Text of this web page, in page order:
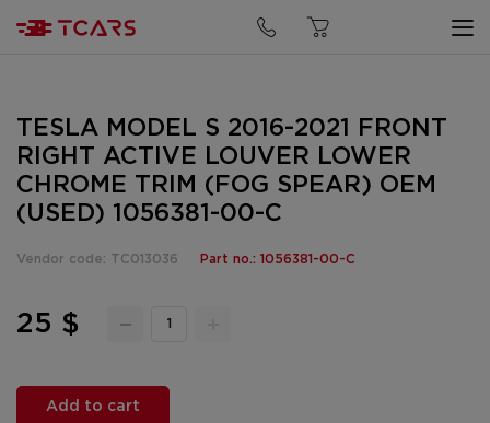
TESLA MODEL S 2016-2021 FRONT
RIGHT ACTIVE LOUVER LOWER
CHROME TRIM (FOG SPEAR) OEM
(USED) 1056381-00-C
Vendor code: TC013036 Part no.: 1056381-00-C
25 $
Add to cart